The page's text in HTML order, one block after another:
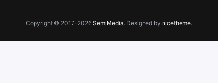
Copyright © 2017-2026 SemiMedia. Designed by nicetheme.